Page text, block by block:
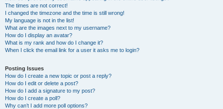
The times are not correct!
I changed the timezone and the time is still wrong!
My language is not in the list!
What are the images next to my username?
How do I display an avatar?
What is my rank and how do I change it?
When I click the email link for a user it asks me to login?
Posting Issues
How do I create a new topic or post a reply?
How do I edit or delete a post?
How do I add a signature to my post?
How do I create a poll?
Why can’t I add more poll options?